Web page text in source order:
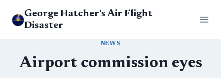
George Hatcher's Air Flight
Disaster
NEWS
Airport commission eyes